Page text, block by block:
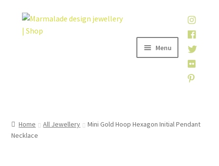
Skip
to
Skip
to
Menu
Shop
Home All Jewellery
Mini Gold Hoop Hexagon Initial Pendant
Necklace